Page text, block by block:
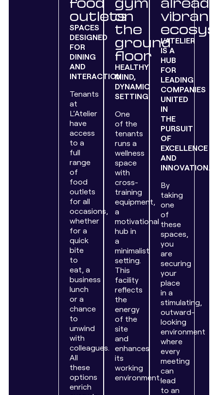
outlets
SPACES
DESIGNED
FOR
DINING
AND
INTERACTION.
Tenants
at
L’Atelier
have
access
to a
full
range
of
food
outlets
for all
occasions,
whether
for a
quick
bite
to
eat, a
business
lunch
or a
chance
to
unwind
with
colleagues.
All
these
options
enrich
on
the
ground
floor
HEALTHY
MIND,
DYNAMIC
SETTING.
One
of the
tenants
runs a
wellness
space
with
cross-
training
equipment,
a
motivational
hub in
a
minimalist
setting.
This
facility
reflects
the
energy
of the
site
and
enhances
its
working
environment.
vibrant
L'ATELIER
IS A
HUB
FOR
LEADING
COMPANIES
UNITED
IN
THE
PURSUIT
OF
EXCELLENCE
AND
INNOVATION.
By
taking
one
of
these
spaces,
you
are
securing
your
place
in a
stimulating,
outward-
looking
environment
where
every
meeting
can
lead
to an